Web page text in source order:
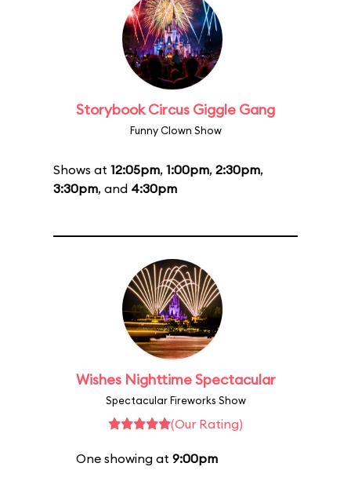
Storybook Circus Giggle Gang
Funny Clown Show
Shows at 12:05pm, 1:00pm, 2:30pm,
3:30pm, and 4:30pm
Wishes Nighttime Spectacular
Spectacular Fireworks Show
(Our Rating)
One showing at 9:00pm